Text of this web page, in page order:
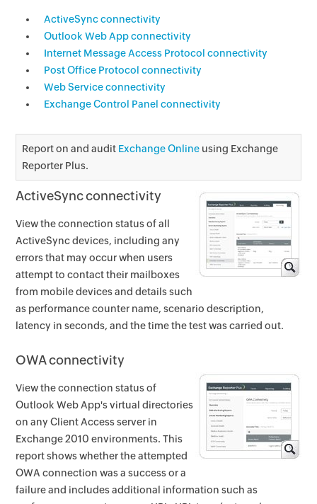
ActiveSync connectivity
Outlook Web App connectivity
Internet Message Access Protocol connectivity
Post Office Protocol connectivity
Web Service connectivity
Exchange Control Panel connectivity
Report on and audit Exchange Online using Exchange
Reporter Plus.
ActiveSync connectivity
View the connection status of all
ActiveSync devices, including any
errors that may occur when users
attempt to contact their mailboxes
from mobile devices and details such
as performance counter name, scenario description,
latency in seconds, and the time the test was carried out.
OWA connectivity
View the connection status of
Outlook Web App's virtual directories
on any Client Access server in
Exchange 2010 environments. This
report shows whether the attempted
OWA connection was a success or a
failure and includes additional information such as